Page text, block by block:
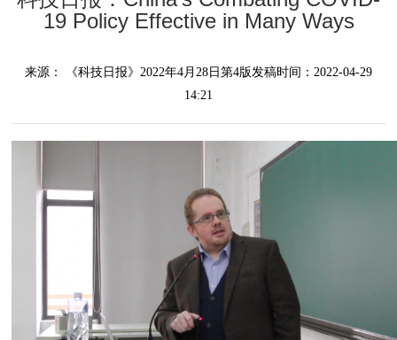
19 Policy Effective in Many Ways
来源： 《科技日报》 2022年4月28日第4版发稿时间：2022-04-29
14:21